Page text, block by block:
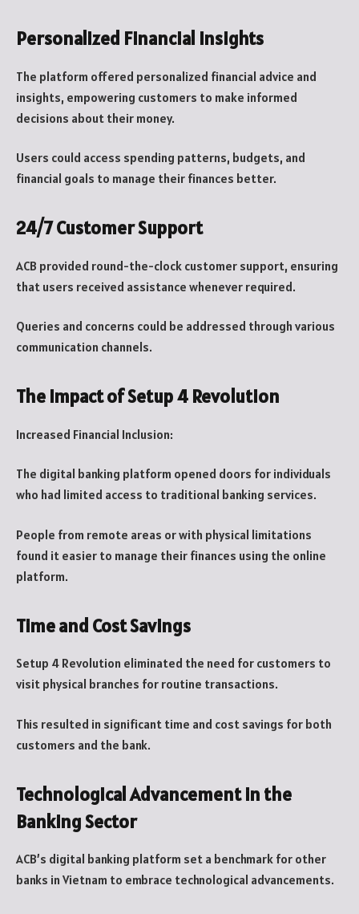
Personalized Financial Insights
The platform offered personalized financial advice and
insights, empowering customers to make informed
decisions about their money.
Users could access spending patterns, budgets, and
financial goals to manage their finances better.
24/7 Customer Support
ACB provided round-the-clock customer support, ensuring
that users received assistance whenever required.
Queries and concerns could be addressed through various
communication channels.
The Impact of Setup 4 Revolution
Increased Financial Inclusion:
The digital banking platform opened doors for individuals
who had limited access to traditional banking services.
People from remote areas or with physical limitations
found it easier to manage their finances using the online
platform.
Time and Cost Savings
Setup 4 Revolution eliminated the need for customers to
visit physical branches for routine transactions.
This resulted in significant time and cost savings for both
customers and the bank.
Technological Advancement in the
Banking Sector
ACB’s digital banking platform set a benchmark for other
banks in Vietnam to embrace technological advancements.